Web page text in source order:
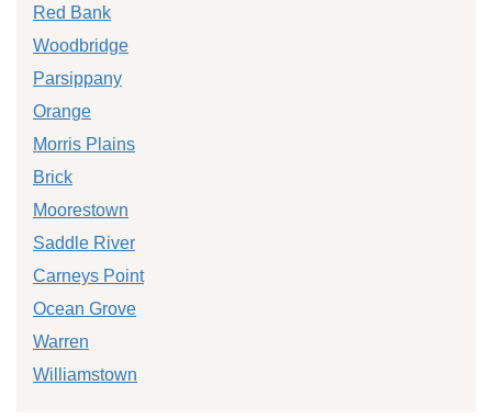
Red Bank
Woodbridge
Parsippany
Orange
Morris Plains
Brick
Moorestown
Saddle River
Carneys Point
Ocean Grove
Warren
Williamstown